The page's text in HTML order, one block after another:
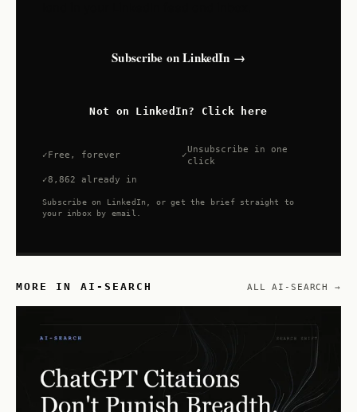
Subscribe on LinkedIn →
Not on LinkedIn? Click here
Free, forever
Unsubscribe in one
click
8,862 already in
Subscribe on LinkedIn, or get the brief straight to
your inbox by email.
MORE IN AI-SEARCH ALL AI-SEARCH →